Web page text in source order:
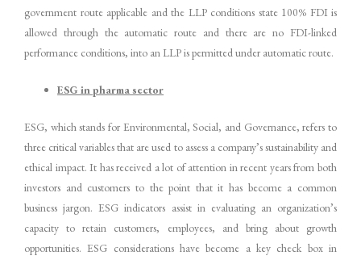
government route applicable and the LLP conditions state 100% FDI is
allowed through the automatic route and there are no FDI-linked
performance conditions, into an LLP is permitted under automatic route.
ESG in pharma sector
ESG, which stands for Environmental, Social, and Governance, refers to
three critical variables that are used to assess a company’s sustainability and
ethical impact. It has received a lot of attention in recent years from both
investors and customers to the point that it has become a common
business jargon. ESG indicators assist in evaluating an organization’s
capacity to retain customers, employees, and bring about growth
opportunities. ESG considerations have become a key check box in